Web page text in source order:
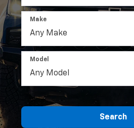
Make
Model
Search